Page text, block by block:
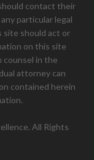
contact their
particular legal
site should act or
on this site
counsel in the
attorney can
contained herein
All Rights